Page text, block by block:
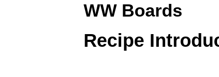
WW Boards
Recipe